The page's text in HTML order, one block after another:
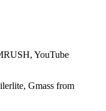
YouTube
Gmass from